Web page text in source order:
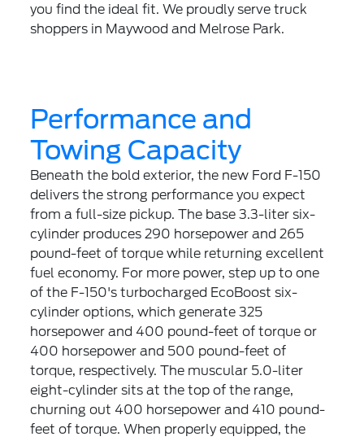
you find the ideal fit. We proudly serve truck
shoppers in Maywood and Melrose Park.
Performance and
Towing Capacity
Beneath the bold exterior, the new Ford F-150
delivers the strong performance you expect
from a full-size pickup. The base 3.3-liter six-
cylinder produces 290 horsepower and 265
pound-feet of torque while returning excellent
fuel economy. For more power, step up to one
of the F-150's turbocharged EcoBoost six-
cylinder options, which generate 325
horsepower and 400 pound-feet of torque or
400 horsepower and 500 pound-feet of
torque, respectively. The muscular 5.0-liter
eight-cylinder sits at the top of the range,
churning out 400 horsepower and 410 pound-
feet of torque. When properly equipped, the